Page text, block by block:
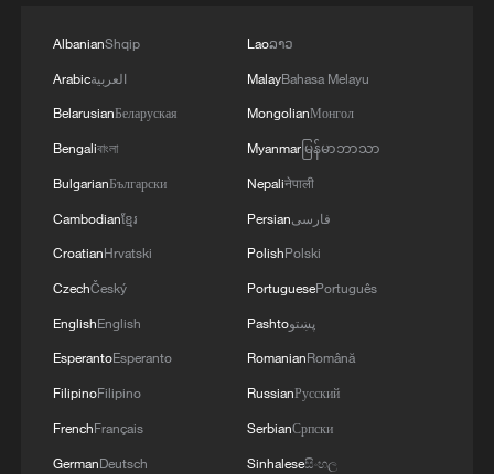
Bundibugyo strain
AlbanianShqip
Arabicالعربية
BelarusianБеларуская
Bengaliবাংলা
BulgarianБългарски
Cambodianខ្មែរ
CroatianHrvatski
CzechČeský
EnglishEnglish
EsperantoEsperanto
FilipinoFilipino
FrenchFrançais
GermanDeutsch
Laoລາວ
MalayBahasa Melayu
MongolianМонгол
Myanmarမြန်မာဘာသာ
Nepaliनेपाली
Persianفارسی
PolishPolski
PortuguesePortuguês
Pashtoپښتو
RomanianRomână
RussianРусский
SerbianСрпски
Sinhaleseසිංහල